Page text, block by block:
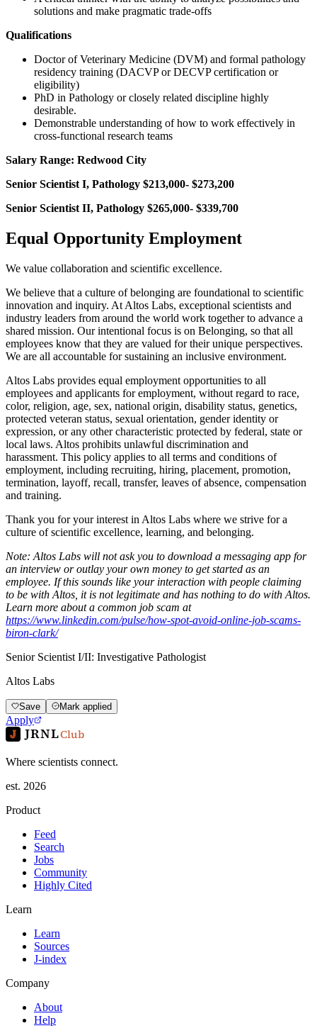
solutions and make pragmatic trade-offs
Qualifications
Doctor of Veterinary Medicine (DVM) and formal pathology
residency training (DACVP or DECVP certification or
eligibility)
PhD in Pathology or closely related discipline highly
desirable.
Demonstrable understanding of how to work effectively in
cross-functional research teams
Salary Range: Redwood City
Senior Scientist I, Pathology $213,000- $273,200
Senior Scientist II, Pathology $265,000- $339,700
Equal Opportunity Employment
We value collaboration and scientific excellence.
We believe that a culture of belonging are foundational to scientific
innovation and inquiry. At Altos Labs, exceptional scientists and
industry leaders from around the world work together to advance a
shared mission. Our intentional focus is on Belonging, so that all
employees know that they are valued for their unique perspectives.
We are all accountable for sustaining an inclusive environment.
Altos Labs provides equal employment opportunities to all
employees and applicants for employment, without regard to race,
color, religion, age, sex, national origin, disability status, genetics,
protected veteran status, sexual orientation, gender identity or
expression, or any other characteristic protected by federal, state or
local laws. Altos prohibits unlawful discrimination and
harassment. This policy applies to all terms and conditions of
employment, including recruiting, hiring, placement, promotion,
termination, layoff, recall, transfer, leaves of absence, compensation
and training.
Thank you for your interest in Altos Labs where we strive for a
culture of scientific excellence, learning, and belonging.
Note: Altos Labs will not ask you to download a messaging app for
an interview or outlay your own money to get started as an
employee. If this sounds like your interaction with people claiming
to be with Altos, it is not legitimate and has nothing to do with Altos.
Learn more about a common job scam at
https://www.linkedin.com/pulse/how-spot-avoid-online-job-scams-
biron-clark/
Senior Scientist I/II: Investigative Pathologist
Altos Labs
Save Mark applied
Apply
JRNLClub
Where scientists connect.
est. 2026
Product
Feed
Search
Jobs
Community
Highly Cited
Learn
Learn
Sources
J-index
Company
About
Help